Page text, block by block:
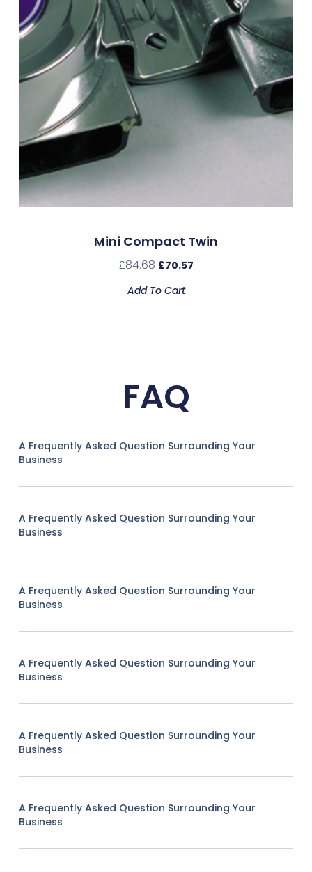
Mini Compact Twin
£84.68 £70.57
Add To Cart
FAQ
A Frequently Asked Question Surrounding Your
Business
A Frequently Asked Question Surrounding Your
Business
A Frequently Asked Question Surrounding Your
Business
A Frequently Asked Question Surrounding Your
Business
A Frequently Asked Question Surrounding Your
Business
A Frequently Asked Question Surrounding Your
Business